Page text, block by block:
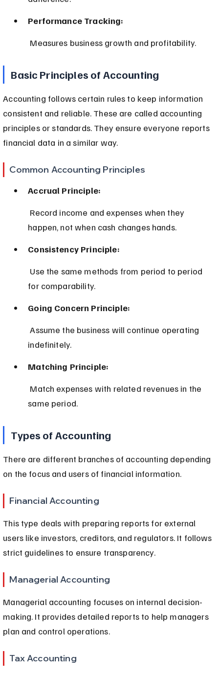
Performance Tracking:
Measures business growth and profitability.
Basic Principles of Accounting
Accounting follows certain rules to keep information
consistent and reliable. These are called accounting
principles or standards. They ensure everyone reports
financial data in a similar way.
Common Accounting Principles
Accrual Principle:
happen, not when cash changes hands.
Consistency Principle:
for comparability.
Going Concern Principle:
Assume the business will continue operating
indefinitely.
Matching Principle:
same period.
Types of Accounting
There are different branches of accounting depending
on the focus and users of financial information.
Financial Accounting
This type deals with preparing reports for external
users like investors, creditors, and regulators. It follows
strict guidelines to ensure transparency.
Managerial Accounting
Managerial accounting focuses on internal decision-
making. It provides detailed reports to help managers
plan and control operations.
Tax Accounting